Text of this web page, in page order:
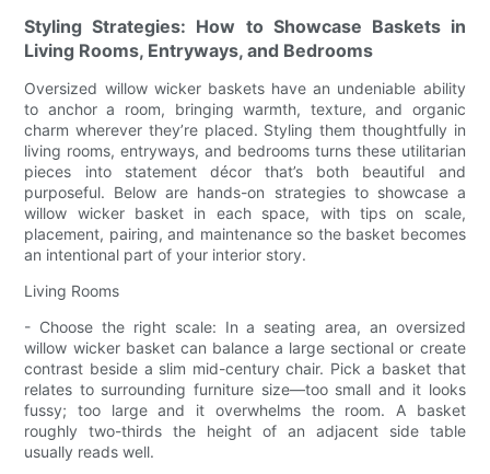
Styling Strategies: How to Showcase Baskets in
Living Rooms, Entryways, and Bedrooms
Oversized willow wicker baskets have an undeniable ability
to anchor a room, bringing warmth, texture, and organic
charm wherever they’re placed. Styling them thoughtfully in
living rooms, entryways, and bedrooms turns these utilitarian
pieces into statement décor that’s both beautiful and
purposeful. Below are hands-on strategies to showcase a
willow wicker basket in each space, with tips on scale,
placement, pairing, and maintenance so the basket becomes
an intentional part of your interior story.
Living Rooms
- Choose the right scale: In a seating area, an oversized
willow wicker basket can balance a large sectional or create
contrast beside a slim mid-century chair. Pick a basket that
relates to surrounding furniture size—too small and it looks
fussy; too large and it overwhelms the room. A basket
roughly two-thirds the height of an adjacent side table
usually reads well.